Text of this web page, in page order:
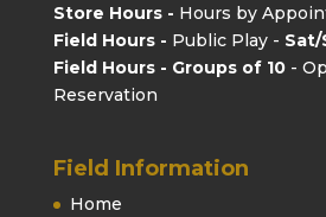
Store Hours - Hours by
Field Hours - Public Play - Sat/
Field Hours - Groups of 10-
Reservation
Field Information
Home